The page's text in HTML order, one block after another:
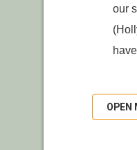
our
OPEN